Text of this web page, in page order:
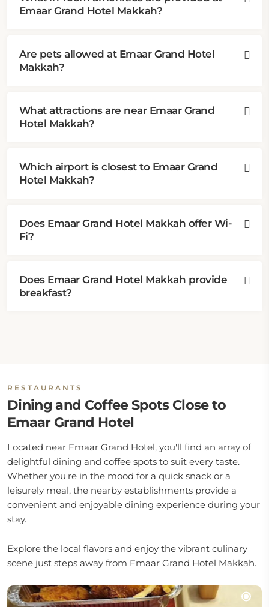
Emaar Grand Hotel Makkah?
Are pets allowed at Emaar Grand Hotel
Makkah?
What attractions are near Emaar Grand
Hotel Makkah?
Which airport is closest to Emaar Grand
Hotel Makkah?
Does Emaar Grand Hotel Makkah offer Wi-
Fi?
Does Emaar Grand Hotel Makkah provide
breakfast?
RESTAURANTS
Dining and Coffee Spots Close to
Emaar Grand Hotel
Located near Emaar Grand Hotel, you'll find an array of
delightful dining and coffee spots to suit every taste.
Whether you're in the mood for a quick snack or a
leisurely meal, the nearby establishments provide a
convenient and enjoyable dining experience during your
stay.
Explore the local flavors and enjoy the vibrant culinary
scene just steps away from Emaar Grand Hotel Makkah.